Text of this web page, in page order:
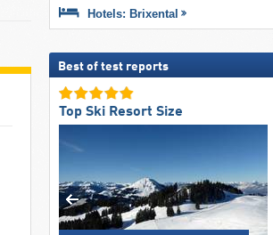
Hotels: Brixental
Best of test reports
Top Ski Resort Size